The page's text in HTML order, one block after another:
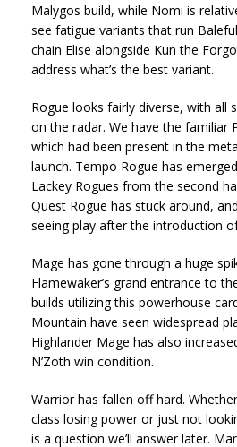
Malygos build, while Nomi is
see fatigue variants that run
chain Elise alongside Kun the
address what’s the best variant.
Rogue looks fairly diverse, with all
on the radar. We have the familiar
which had been present in the
launch. Tempo Rogue has
Lackey Rogues from the second
Quest Rogue has stuck around,
seeing play after the introduction
Mage has gone through a huge
Flamewaker’s grand entrance to
builds utilizing this powerhouse
Mountain have seen widespread
Highlander Mage has also
N’Zoth win condition.
Warrior has fallen off hard.
class losing power or just not
is a question we’ll answer later.